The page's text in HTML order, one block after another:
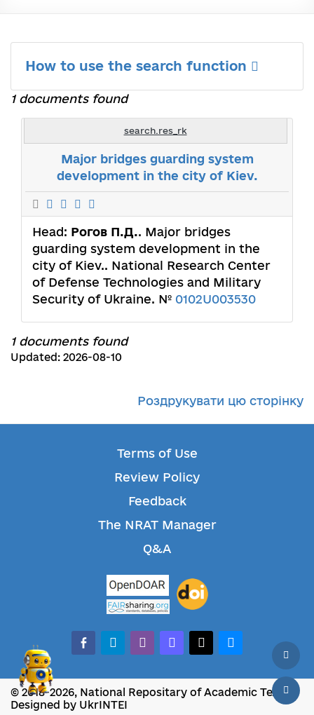
How to use the search function
1 documents found
search.res_rk
Major bridges guarding system
development in the city of Kiev.
Head: Рогов П.Д.. Major bridges
guarding system development in the
city of Kiev.. National Research Center
of Defense Technologies and Military
Security of Ukraine. № 0102U003530
1 documents found
Updated: 2026-08-10
Роздрукувати цю сторінку
Terms of Use
Review Policy
Feedback
The NRAT Manager
Q&A
facebook-alt
telegramwhatsappmastodonthreadsbluesky
© 2018-2026, National Repositary of Academic Texts
Designed by UkrINTEI